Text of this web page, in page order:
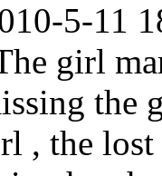
5-11
girl
the
, the lost